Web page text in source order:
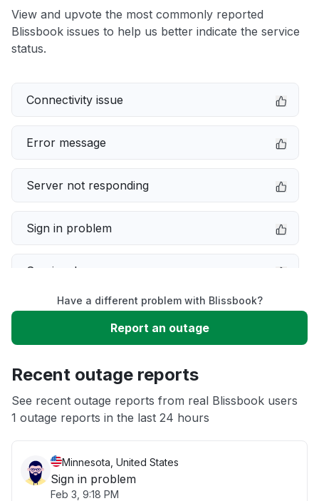
View and upvote the most commonly reported
Blissbook issues to help us better indicate the service
status.
Connectivity issue
Error message
Server not responding
Sign in problem
Service down
Slow performance
App not loading
Have a different problem with Blissbook?
Report an outage
Recent outage reports
See recent outage reports from real Blissbook users
1 outage reports in the last 24 hours
Minnesota, United States
Sign in problem
Feb 3, 9:18 PM